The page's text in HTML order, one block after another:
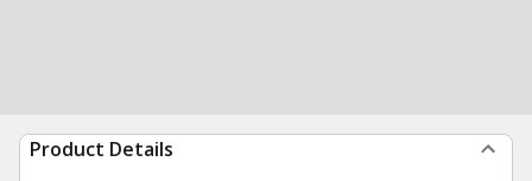
Product Details